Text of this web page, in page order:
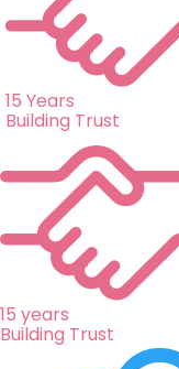
15 Years
Building Trust
15 years
Building Trust